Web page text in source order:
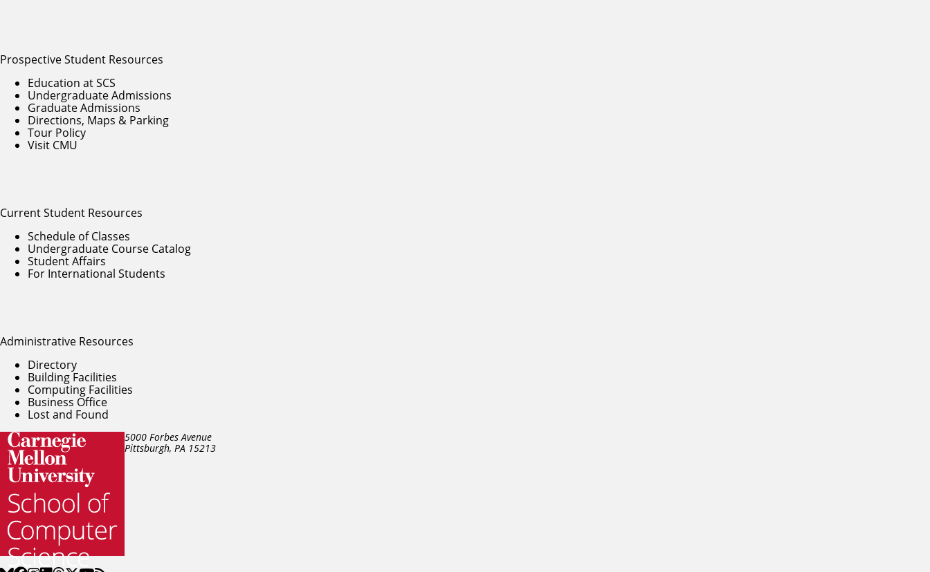
5000 Forbes Avenue
Pittsburgh, PA 15213
Prospective Student Resources
Education at SCS
Undergraduate Admissions
Graduate Admissions
Directions, Maps & Parking
Tour Policy
Visit CMU
Current Student Resources
Schedule of Classes
Undergraduate Course Catalog
Student Affairs
For International Students
Administrative Resources
Directory
Building Facilities
Computing Facilities
Business Office
Lost and Found